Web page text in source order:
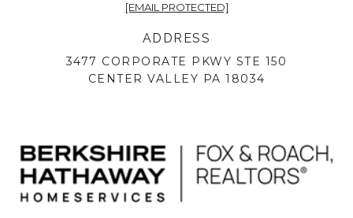
[EMAIL PROTECTED]
ADDRESS
3477 CORPORATE PKWY STE 150
CENTER VALLEY PA 18034